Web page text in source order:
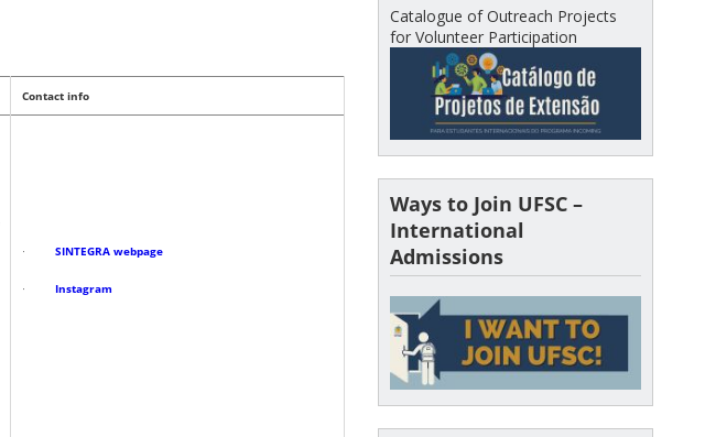
Contact info
· SINTEGRA webpage
· Instagram
Catalogue of Outreach Projects
for Volunteer Participation
Ways to Join UFSC –
International
Admissions